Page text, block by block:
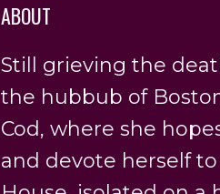
ABOUT
Still grieving the
the hubbub of
Cod, where she
and devote herself